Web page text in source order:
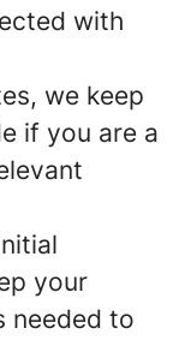
with
we keep
if you are a
your
needed to